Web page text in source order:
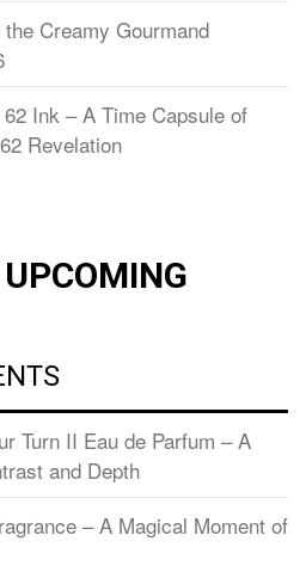
Creamy Gourmand
Ink – A Time Capsule of
Revelation
Turn II Eau de Parfum – A
and Depth
– A Magical Moment of